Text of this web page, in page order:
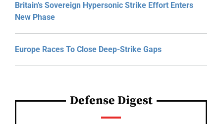
Britain’s Sovereign Hypersonic Strike Effort Enters
New Phase
Europe Races To Close Deep-Strike Gaps
Defense Digest